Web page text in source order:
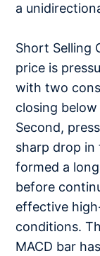
a
Short Selling
price is
with two
closing
Second,
sharp drop in
formed a
before
effective
conditions.
MACD bar